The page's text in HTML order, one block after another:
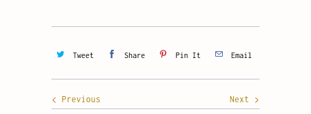
Tweet Share Pin It Email
Next
Previous